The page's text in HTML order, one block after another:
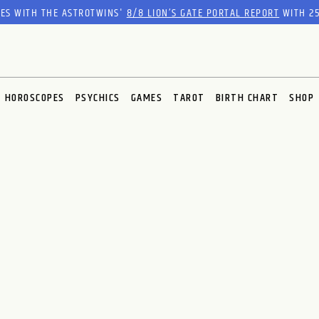
WITH THE ASTROTWINS'8/8 LION’S GATE PORTAL REPORTWITH
HOROSCOPES PSYCHICS GAMES TAROT BIRTH CHART SHOP